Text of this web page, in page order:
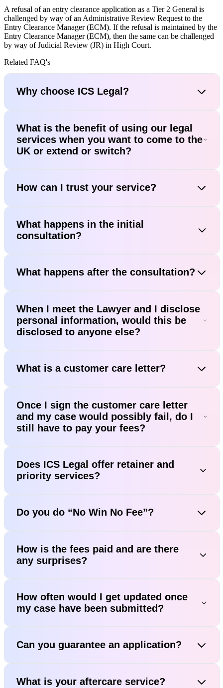
A refusal of an entry clearance application as a Tier 2 General is
challenged by way of an Administrative Review Request to the
Entry Clearance Manager (ECM). If the refusal is maintained by the
Entry Clearance Manager (ECM), then the same can be challenged
by way of Judicial Review (JR) in High Court.
Related FAQ's
Why choose ICS Legal?
What is the benefit of using our legal
services when you want to come to the
UK or extend or switch?
How can I trust your service?
What happens in the initial
consultation?
What happens after the consultation?
When I meet the Lawyer and I disclose
personal information, would this be
disclosed to anyone else?
What is a customer care letter?
Once I sign the customer care letter
and my case would possibly fail, do I
still have to pay your fees?
Does ICS Legal offer retainer and
priority services?
Do you do “No Win No Fee”?
How is the fees paid and are there
any surprises?
How often would I get updated once
my case have been submitted?
Can you guarantee an application?
What is your aftercare service?